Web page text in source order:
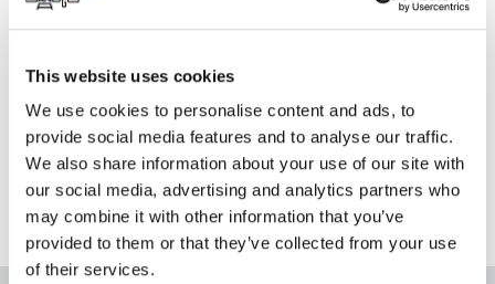
This website uses cookies
We use cookies to personalise content and ads, to
provide social media features and to analyse our traffic.
We also share information about your use of our site with
our social media, advertising and analytics partners who
may combine it with other information that you’ve
provided to them or that they’ve collected from your use
of their services.
STEAM (Science, Technology, Engineering, Arts and
Mathematics) fields.
Instagram
Facebook